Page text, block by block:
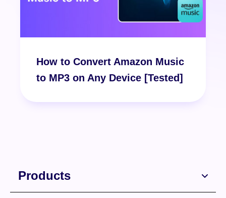
How to Convert Amazon Music
to MP3 on Any Device [Tested]
Products